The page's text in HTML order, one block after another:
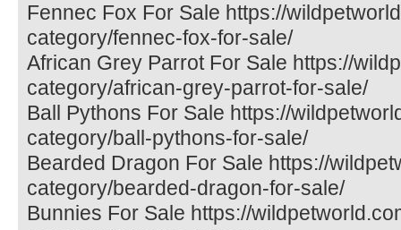
Fennec Fox For Sale https://
category/fennec-fox-for-sale/
African Grey Parrot For Sale https://
category/african-grey-parrot-for-sale/
Ball Pythons For Sale https://
category/ball-pythons-for-sale/
Bearded Dragon For Sale https://
category/bearded-dragon-for-sale/
Bunnies For Sale https://